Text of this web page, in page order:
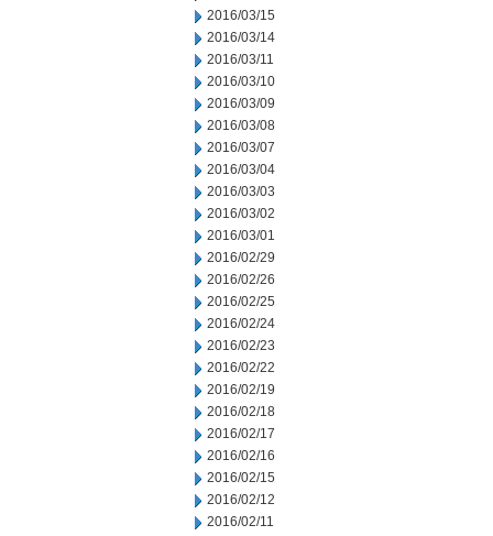
2016/03/15
2016/03/14
2016/03/11
2016/03/10
2016/03/09
2016/03/08
2016/03/07
2016/03/04
2016/03/03
2016/03/02
2016/03/01
2016/02/29
2016/02/26
2016/02/25
2016/02/24
2016/02/23
2016/02/22
2016/02/19
2016/02/18
2016/02/17
2016/02/16
2016/02/15
2016/02/12
2016/02/11